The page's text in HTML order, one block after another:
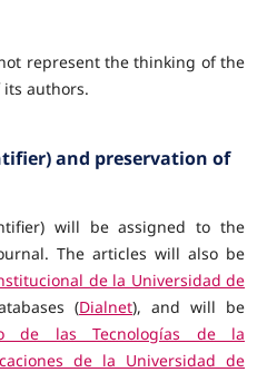
represent the thinking of the
authors.
and preservation of
will be assigned to the
The articles will also be
de la Universidad de
(Dialnet), and will be
de las Tecnologías de la
de la Universidad de